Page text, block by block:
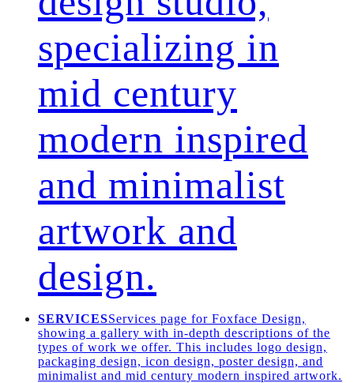
specializing in
mid century
modern inspired
and minimalist
artwork and
design.
SERVICESServices page for Foxface Design,
showing a gallery with in-depth descriptions of the
types of work we offer. This includes logo design,
packaging design, icon design, poster design, and
minimalist and mid century modern inspired artwork.